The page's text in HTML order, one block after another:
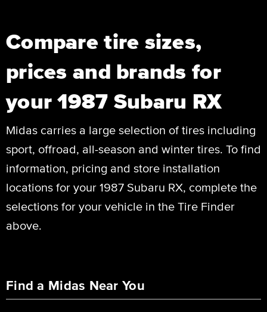
Compare tire sizes,
prices and brands for
your 1987 Subaru RX
Midas carries a large selection of tires including
sport, offroad, all-season and winter tires. To find
information, pricing and store installation
locations for your 1987 Subaru RX, complete the
selections for your vehicle in the Tire Finder
above.
Find a Midas Near You